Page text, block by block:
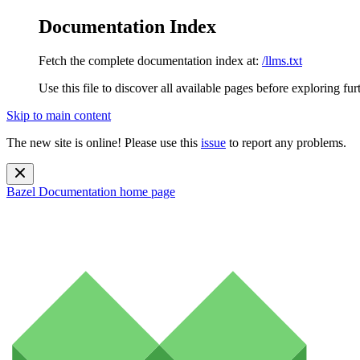
Documentation Index
Fetch the complete documentation index at: /llms.txt
Use this file to discover all available pages before exploring
Skip to main content
The new site is online! Please use this issue to report any problems.
Bazel Documentation home page